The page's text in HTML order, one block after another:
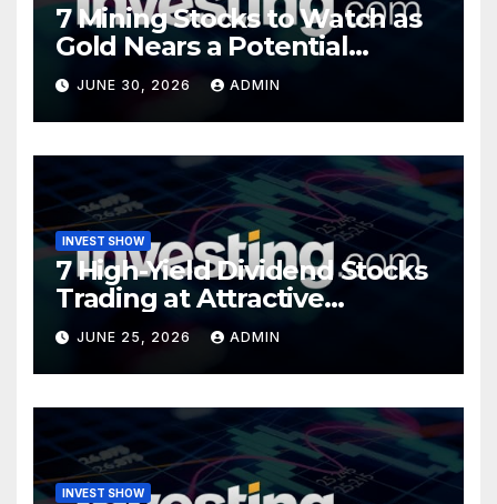
7 Mining Stocks to Watch as
Gold Nears a Potential
Turning Point
JUNE 30, 2026 ADMIN
INVEST SHOW
7 High-Yield Dividend Stocks
Trading at Attractive
Valuations
JUNE 25, 2026 ADMIN
INVEST SHOW